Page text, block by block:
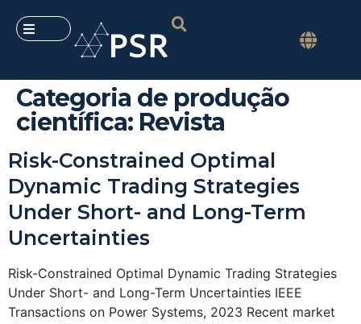
Categoria de produção
científica: Revista
Risk-Constrained Optimal
Dynamic Trading Strategies
Under Short- and Long-Term
Uncertainties
Risk-Constrained Optimal Dynamic Trading Strategies
Under Short- and Long-Term Uncertainties IEEE
Transactions on Power Systems, 2023 Recent market